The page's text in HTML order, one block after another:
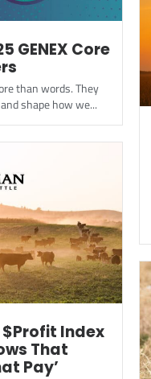
GENEX Core
than words. They
shape how we...
Index
That
Pay’